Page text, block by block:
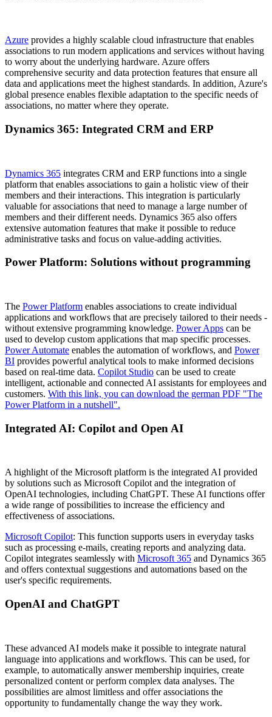
Azure provides a highly scalable cloud infrastructure that enables
associations to run modern applications and services without having
to worry about the underlying hardware. Azure offers
comprehensive security and data protection features that ensure all
data and applications meet the highest standards. In addition, Azure's
global presence enables flexible adaptation to the specific needs of
associations, no matter where they operate.
Dynamics 365: Integrated CRM and ERP
Dynamics 365 integrates CRM and ERP functions into a single
platform that enables associations to gain a holistic view of their
members and their interactions. This integration is particularly
valuable for associations that need to manage a large number of
members and their different needs. Dynamics 365 also offers
extensive automation features that make it possible to reduce
administrative tasks and focus on value-adding activities.
Power Platform: Solutions without programming
The Power Platform enables associations to create individual
applications and workflows that are precisely tailored to their needs -
without extensive programming knowledge. Power Apps can be
used to develop custom applications that map specific processes.
Power Automate enables the automation of workflows, and Power
BI provides powerful analytical tools to make informed decisions
based on real-time data. Copilot Studio can be used to create
intelligent, actionable and connected AI assistants for employees and
customers. With this link, you can download the german PDF "The
Power Platform in a nutshell".
Integrated AI: Copilot and Open AI
A highlight of the Microsoft platform is the integrated AI provided
by solutions such as Microsoft Copilot and the integration of
OpenAI technologies, including ChatGPT. These AI functions offer
a wide range of possibilities to increase the efficiency and
effectiveness of associations.
Microsoft Copilot: This function supports users in everyday tasks
such as processing e-mails, creating reports and analyzing data.
Copilot integrates seamlessly with Microsoft 365 and Dynamics 365
and offers contextual suggestions and automations based on the
user's specific requirements.
OpenAI and ChatGPT
These advanced AI models make it possible to integrate natural
language into applications and workflows. This can be used, for
example, to automatically answer membership inquiries, create
personalized content or perform complex data analyses. The
possibilities are almost limitless and offer associations the
opportunity to fundamentally change the way they work.